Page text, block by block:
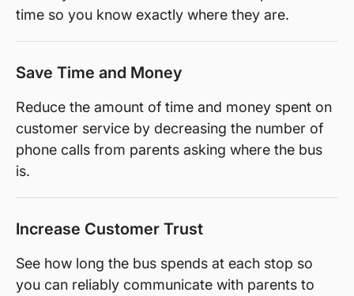
time so you know exactly where they are.
Save Time and Money
Reduce the amount of time and money spent on
customer service by decreasing the number of
phone calls from parents asking where the bus
is.
Increase Customer Trust
See how long the bus spends at each stop so
you can reliably communicate with parents to